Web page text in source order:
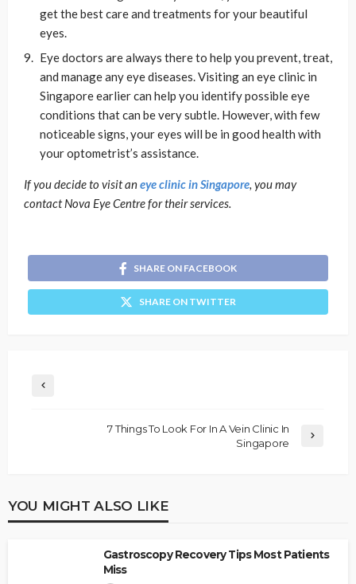
get the best care and treatments for your beautiful
eyes.
Eye doctors are always there to help you prevent, treat,
and manage any eye diseases. Visiting an eye clinic in
Singapore earlier can help you identify possible eye
conditions that can be very subtle. However, with few
noticeable signs, your eyes will be in good health with
your optometrist’s assistance.
If you decide to visit aneye clinic in Singapore, you may
contact Nova Eye Centre for their services.
SHARE ON FACEBOOK
SHARE ON TWITTER
7 Things To Look For In A Vein Clinic In
Singapore
YOU MIGHT ALSO LIKE
Gastroscopy Recovery Tips Most Patients
Miss